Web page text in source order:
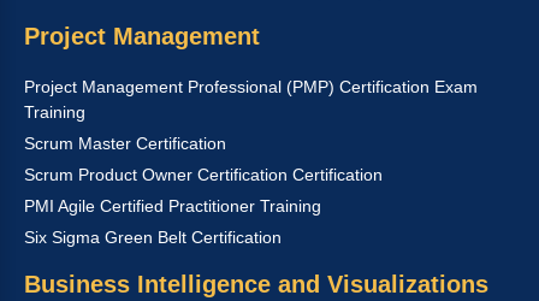
Project Management
Project Management Professional (PMP) Certification Exam
Training
Scrum Master Certification
Scrum Product Owner Certification Certification
PMI Agile Certified Practitioner Training
Six Sigma Green Belt Certification
Business Intelligence and Visualizations